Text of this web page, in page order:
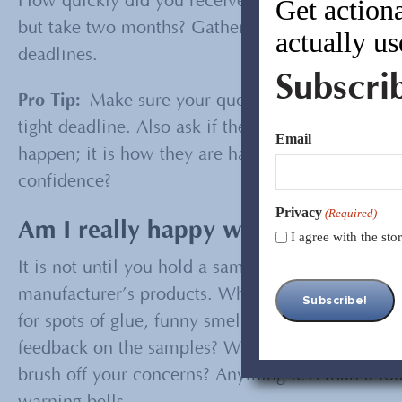
but take two months? Gather clues and decide
deadlines.
Pro Tip: Make sure your quote includes a lead
tight deadline. Also ask if there are any public
happen; it is how they are handled that is
confidence?
Am I really happy with the
It is not until you hold a sample in your hand
manufacturer’s products. What you see here is
for spots of glue, funny smells, poorly sewn
feedback on the samples? Were they willing to
brush off your concerns? Anything less than a
Get
actually
Email
Privacy (Required)
I agree with the